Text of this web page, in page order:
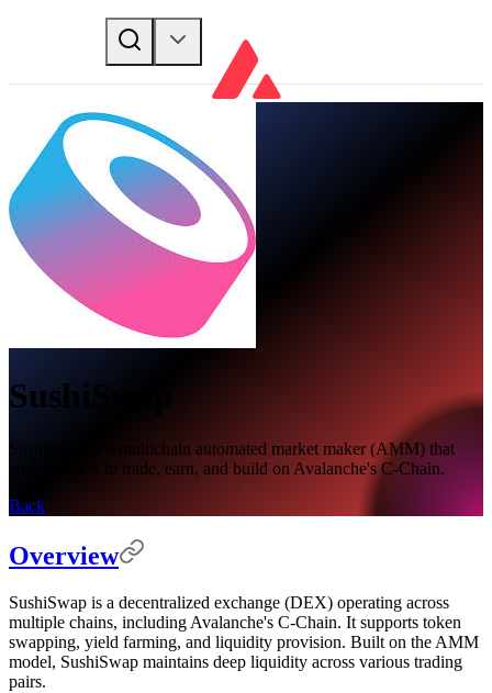
SushiSwap
SushiSwap is a multichain automated market maker (AMM) that
enables users to trade, earn, and build on Avalanche's C-Chain.
Back
Overview
SushiSwap is a decentralized exchange (DEX) operating across
multiple chains, including Avalanche's C-Chain. It supports token
swapping, yield farming, and liquidity provision. Built on the AMM
model, SushiSwap maintains deep liquidity across various trading
pairs.